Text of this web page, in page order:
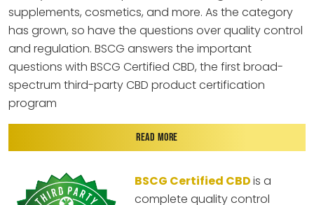
supplements, cosmetics, and more. As the category
has grown, so have the questions over quality control
and regulation. BSCG answers the important
questions with BSCG Certified CBD, the first broad-
spectrum third-party CBD product certification
program
READ MORE
BSCG Certified CBDis a
complete quality control